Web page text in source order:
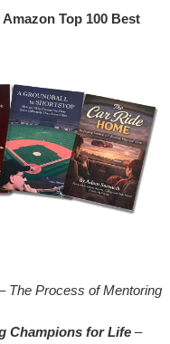
Top 100 Best
The Process of Mentoring
Champions for Life –